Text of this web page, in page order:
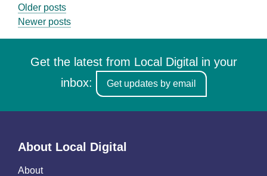
Posts
navigation
Older posts
Newer posts
Get the latest from Local Digital in your
inbox:
Get updates by email
About Local Digital
About